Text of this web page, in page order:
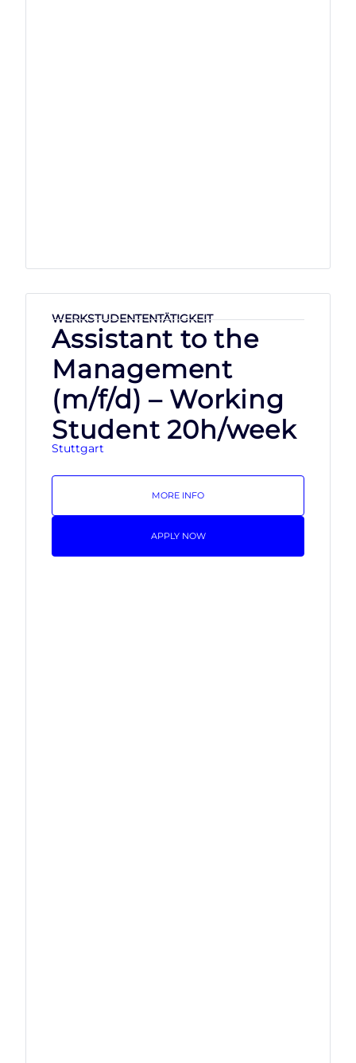
WERKSTUDENTENTÄTIGKEIT
Assistant to the
Management
(m/f/d) – Working
Student 20h/week
Stuttgart
MORE INFO
APPLY NOW